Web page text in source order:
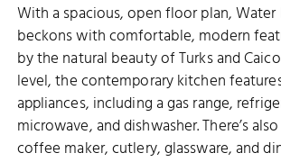
With a spacious, open floor plan, Water
beckons with comfortable, modern
by the natural beauty of Turks and
level, the contemporary kitchen
appliances, including a gas range,
microwave, and dishwasher. There’s
coffee maker, cutlery, glassware, and